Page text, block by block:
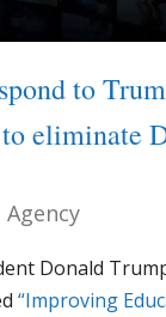
to
eliminate
Donald
“Improving